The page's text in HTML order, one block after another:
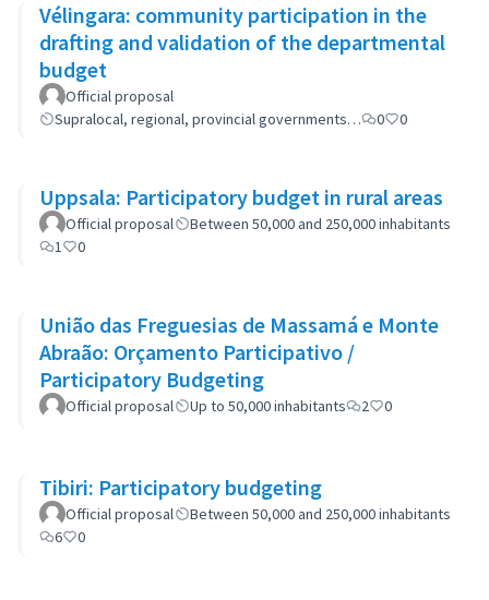
Vélingara: community participation in the
drafting and validation of the departmental
budget
Official proposal
Supralocal, regional, provincial governments…
0 0
Uppsala: Participatory budget in rural areas
Official proposal
Between 50,000 and 250,000 inhabitants
1
0
União das Freguesias de Massamá e Monte
Abraão: Orçamento Participativo /
Participatory Budgeting
Official proposal Up to 50,000 inhabitants 2 0
Tibiri: Participatory budgeting
Official proposal
Between 50,000 and 250,000 inhabitants
6
0